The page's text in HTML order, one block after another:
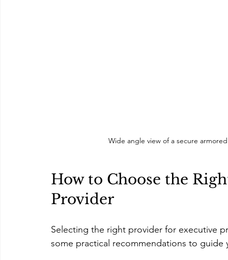
Wide angle view of a secure
How to Choose the
Provider
Selecting the right provider for executive
some practical recommendations to guide